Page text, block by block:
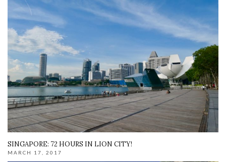
SINGAPORE: 72 HOURS IN LION CITY!
MARCH 17, 2017